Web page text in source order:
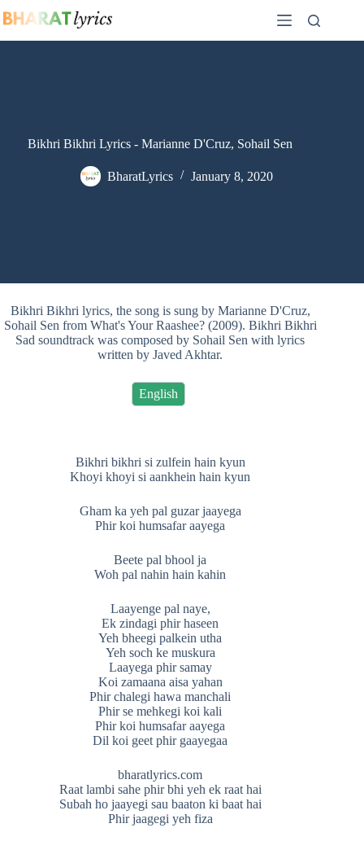
to
Bikhri Bikhri Lyrics - Marianne D'Cruz, Sohail Sen
BharatLyrics January 8, 2020
Bikhri Bikhri lyrics, the song is sung by Marianne D'Cruz,
Sohail Sen from What's Your Raashee? (2009). Bikhri Bikhri
Sad soundtrack was composed by Sohail Sen with lyrics
written by Javed Akhtar.
English
Bikhri bikhri si zulfein hain kyun
Khoyi khoyi si aankhein hain kyun
Gham ka yeh pal guzar jaayega
Phir koi humsafar aayega
Beete pal bhool ja
Woh pal nahin hain kahin
Laayenge pal naye,
Ek zindagi phir haseen
Yeh bheegi palkein utha
Yeh soch ke muskura
Laayega phir samay
Koi zamaana aisa yahan
Phir chalegi hawa manchali
Phir se mehkegi koi kali
Phir koi humsafar aayega
Dil koi geet phir gaayegaa
bharatlyrics.com
Raat lambi sahe phir bhi yeh ek raat hai
Subah ho jaayegi sau baaton ki baat hai
Phir jaagegi yeh fiza